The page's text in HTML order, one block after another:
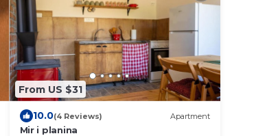
From US $31
10.0(4 Reviews) Apartment
Mir i planina